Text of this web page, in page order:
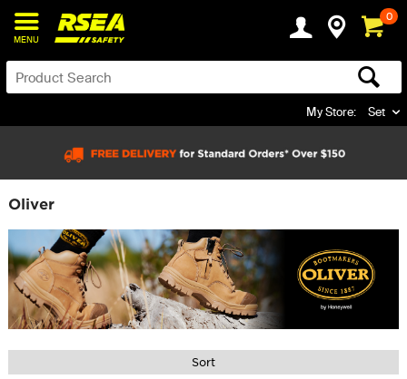
MENU
0
My Store: Set
Oliver
Sort